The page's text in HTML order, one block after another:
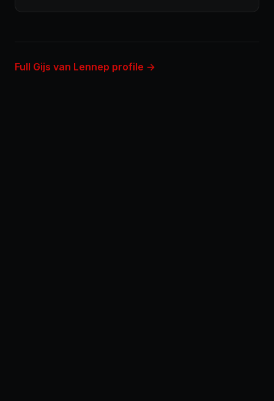
Full Gijs van Lennep profile →